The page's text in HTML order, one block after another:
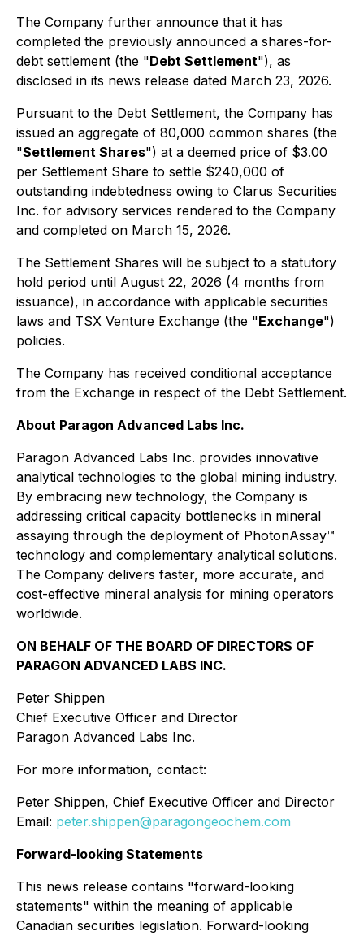
The Company further announce that it has
completed the previously announced a shares-for-
debt settlement (the "Debt Settlement"), as
disclosed in its news release dated March 23, 2026.
Pursuant to the Debt Settlement, the Company has
issued an aggregate of 80,000 common shares (the
"Settlement Shares") at a deemed price of $3.00
per Settlement Share to settle $240,000 of
outstanding indebtedness owing to Clarus Securities
Inc. for advisory services rendered to the Company
and completed on March 15, 2026.
The Settlement Shares will be subject to a statutory
hold period until August 22, 2026 (4 months from
issuance), in accordance with applicable securities
laws and TSX Venture Exchange (the "Exchange")
policies.
The Company has received conditional acceptance
from the Exchange in respect of the Debt Settlement.
About Paragon Advanced Labs Inc.
Paragon Advanced Labs Inc. provides innovative
analytical technologies to the global mining industry.
By embracing new technology, the Company is
addressing critical capacity bottlenecks in mineral
assaying through the deployment of PhotonAssay™
technology and complementary analytical solutions.
The Company delivers faster, more accurate, and
cost-effective mineral analysis for mining operators
worldwide.
ON BEHALF OF THE BOARD OF DIRECTORS OF
PARAGON ADVANCED LABS INC.
Peter Shippen
Chief Executive Officer and Director
Paragon Advanced Labs Inc.
For more information, contact:
Peter Shippen, Chief Executive Officer and Director
Email: peter.shippen@paragongeochem.com
Forward-looking Statements
This news release contains "forward-looking
statements" within the meaning of applicable
Canadian securities legislation. Forward-looking